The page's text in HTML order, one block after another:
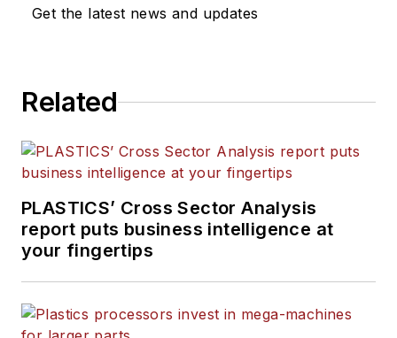
Get the latest news and updates
Related
PLASTICS’ Cross Sector Analysis
report puts business intelligence at
your fingertips